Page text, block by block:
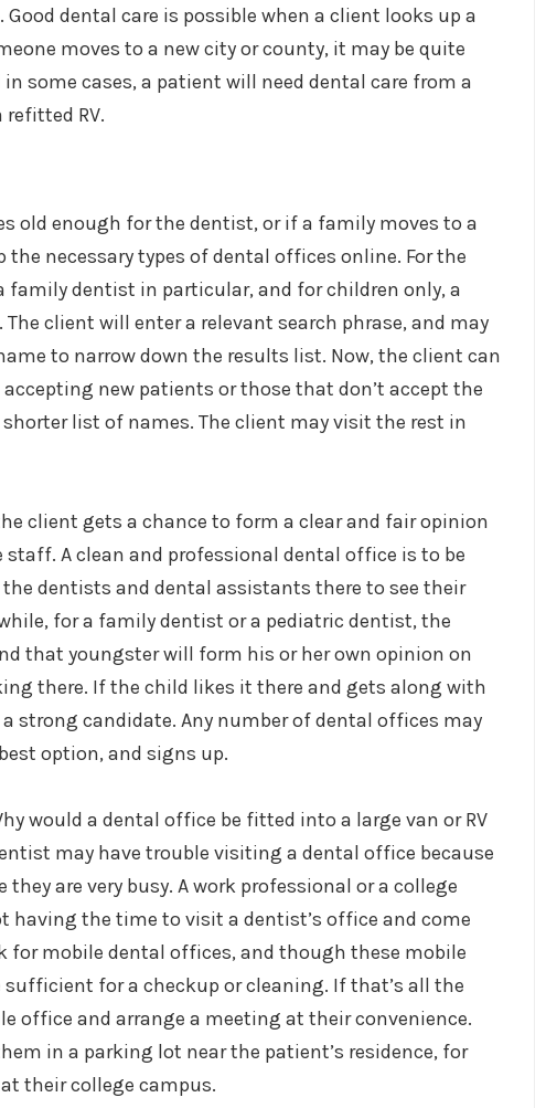
dental care is possible when a client looks up a
moves to a new city or county, it may be quite
some cases, a patient will need dental care from a
RV.
old enough for the dentist, or if a family moves to a
necessary types of dental offices online. For the
family dentist in particular, and for children only, a
client will enter a relevant search phrase, and may
to narrow down the results list. Now, the client can
new patients or those that don’t accept the
list of names. The client may visit the rest in
client gets a chance to form a clear and fair opinion
A clean and professional dental office is to be
dentists and dental assistants there to see their
for a family dentist or a pediatric dentist, the
that youngster will form his or her own opinion on
there. If the child likes it there and gets along with
strong candidate. Any number of dental offices may
option, and signs up.
would a dental office be fitted into a large van or RV
may have trouble visiting a dental office because
are very busy. A work professional or a college
the time to visit a dentist’s office and come
for mobile dental offices, and though these mobile
sufficient for a checkup or cleaning. If that’s all the
office and arrange a meeting at their convenience.
in a parking lot near the patient’s residence, for
their college campus.